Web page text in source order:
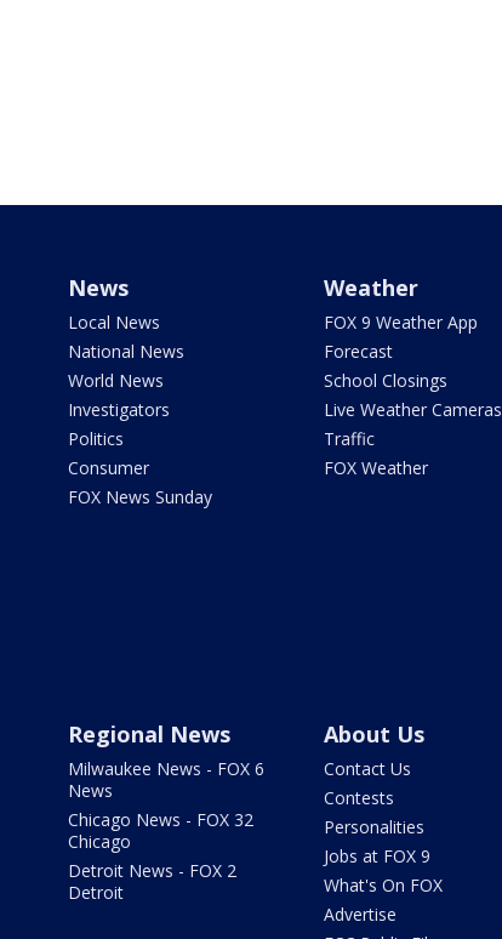
News
Local News
National News
World News
Investigators
Politics
Consumer
FOX News Sunday
Weather
FOX 9 Weather App
Forecast
School Closings
Live Weather Cameras
Traffic
FOX Weather
Regional News
Milwaukee News - FOX 6
News
Chicago News - FOX 32
Chicago
Detroit News - FOX 2
Detroit
About Us
Contact Us
Contests
Personalities
Jobs at FOX 9
What's On FOX
Advertise